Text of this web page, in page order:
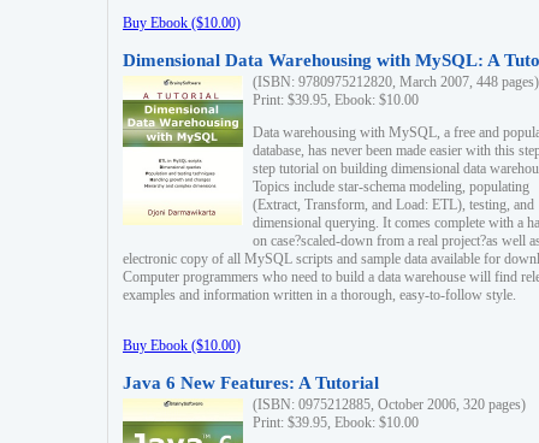
Buy Ebook ($10.00)
Dimensional Data Warehousing with MySQL: A
(ISBN: 9780975212820, March 2007, 448 pages)
Print: $39.95, Ebook: $10.00
Data warehousing with MySQL, a free and
database, has never been made easier with this
step tutorial on building dimensional data
Topics include star-schema modeling, populating
(Extract, Transform, and Load: ETL), testing, and
dimensional querying. It comes complete with a
on case?scaled-down from a real project?as well
electronic copy of all MySQL scripts and sample data available for
Computer programmers who need to build a data warehouse will find
examples and information written in a thorough, easy-to-follow style.
Buy Ebook ($10.00)
Java 6 New Features: A Tutorial
(ISBN: 0975212885, October 2006, 320 pages)
Print: $39.95, Ebook: $10.00